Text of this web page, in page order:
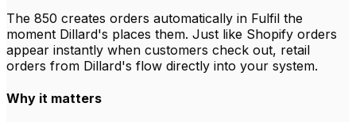
The 850 creates orders automatically in Fulfil the
moment Dillard's places them. Just like Shopify orders
appear instantly when customers check out, retail
orders from Dillard's flow directly into your system.
Why it matters